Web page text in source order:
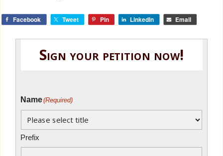
Facebook Tweet Pin LinkedIn Email
Sign your petition now!
Name(Required)
Prefix